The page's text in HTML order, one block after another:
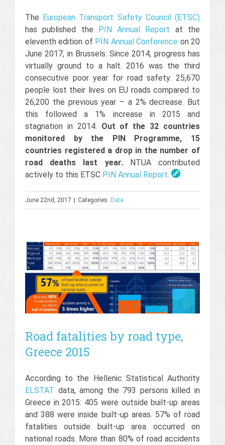
The European Transport Safety Council (ETSC)
has published the
PIN Annual Report at the
eleventh edition of PIN Annual Conference on 20
June 2017, in Brussels. Since 2014, progress has
virtually ground to a halt. 2016 was the third
consecutive poor year for road safety: 25,670
people lost their lives on EU roads compared to
26,200 the previous year – a 2% decrease. But
this followed a 1% increase in 2015 and
stagnation in 2014. Out of the 32 countries
monitored by the PIN Programme, 15
countries registered a drop in the number of
road deaths last year.
NTUA contributed
actively to this ETSC PIN Annual Report.
June 22nd, 2017 Categories: Data
Road fatalities by road type,
Greece 2015
According to the Hellenic Statistical Authority
ELSTAT data, among the 793 persons killed in
Greece in 2015: 405 were outside built-up areas
and 388 were inside built-up areas. 57% of road
fatalities outside built-up area occurred on
national roads. More than 80% of road accidents